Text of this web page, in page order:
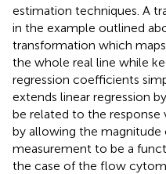
estimation techniques. A
in the example outlined
transformation which
the whole real line while
regression coefficients
extends linear regression
be related to the response
by allowing the magnitude
measurement to be a
the case of the flow